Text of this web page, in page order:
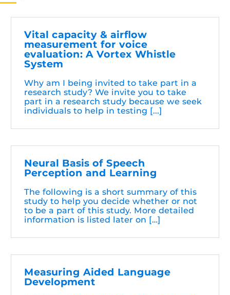
Vital capacity & airflow
measurement for voice
evaluation: A Vortex Whistle
System
Why am I being invited to take part in a
research study? We invite you to take
part in a research study because we seek
individuals to help in testing [...]
Neural Basis of Speech
Perception and Learning
The following is a short summary of this
study to help you decide whether or not
to be a part of this study. More detailed
information is listed later on […]
Measuring Aided Language
Development